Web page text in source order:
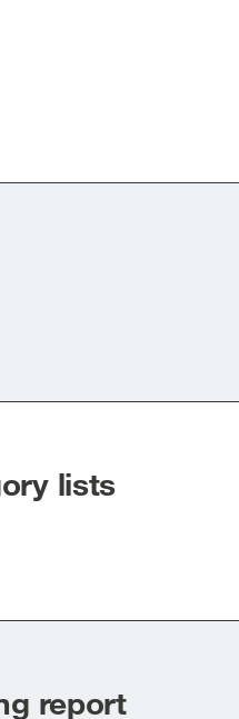
lists
report